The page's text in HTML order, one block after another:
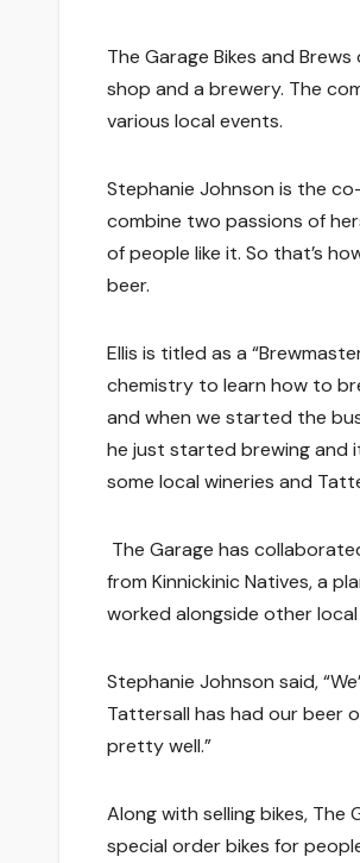
The Garage Bikes and
shop and a brewery. The
various local events.
Stephanie Johnson is the
combine two passions of
of people like it. So that’s
beer.
Ellis is titled as a
chemistry to learn how to
and when we started the
he just started brewing and
some local wineries and
The Garage has
from Kinnickinic Natives, a
worked alongside other
Stephanie Johnson said,
Tattersall has had our beer
pretty well.”
Along with selling bikes, The
special order bikes for